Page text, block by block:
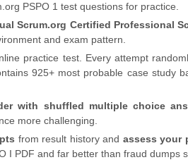
PSPO 1 test questions for practice.
Scrum.org Certified Professional
and exam pattern.
practice test. Every attempt
925+ most probable case study
with shuffled multiple choice
more challenging.
from result history and assess your
I PDF and far better than fraud dumps